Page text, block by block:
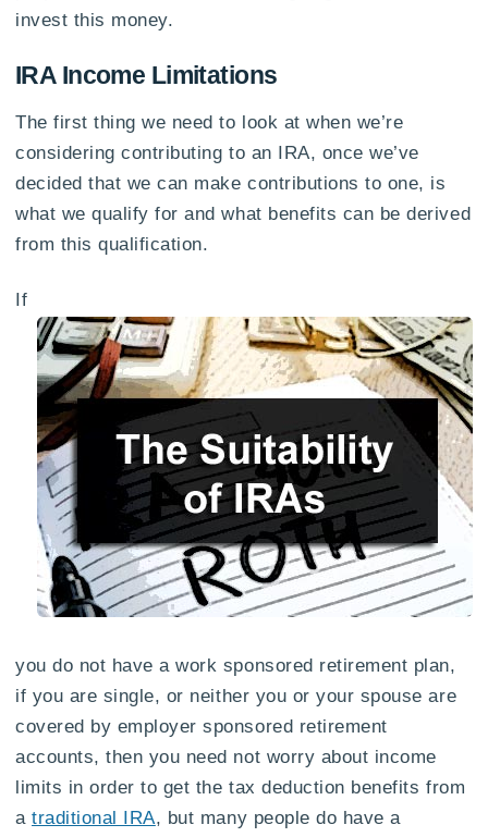
invest this money.
IRA Income Limitations
The first thing we need to look at when we’re
considering contributing to an IRA, once we’ve
decided that we can make contributions to one, is
what we qualify for and what benefits can be derived
from this qualification.
If
you do not have a work sponsored retirement plan,
if you are single, or neither you or your spouse are
covered by employer sponsored retirement
accounts, then you need not worry about income
limits in order to get the tax deduction benefits from
atraditional IRA, but many people do have a